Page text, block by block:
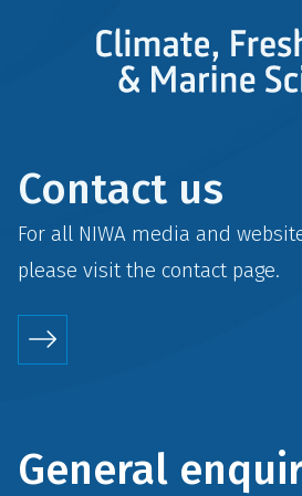
Contact us
For all NIWA media and
please visit the contactpage.
General